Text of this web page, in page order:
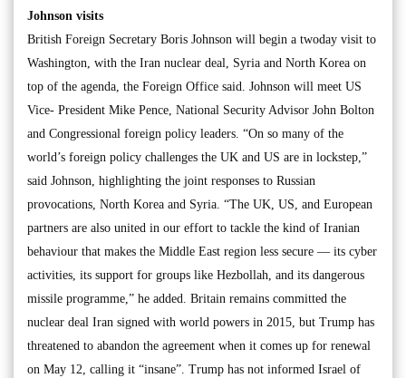
Johnson visits
British Foreign Secretary Boris Johnson will begin a twoday visit to
Washington, with the Iran nuclear deal, Syria and North Korea on
top of the agenda, the Foreign Office said. Johnson will meet US
Vice- President Mike Pence, National Security Advisor John Bolton
and Congressional foreign policy leaders. “On so many of the
world’s foreign policy challenges the UK and US are in lockstep,”
said Johnson, highlighting the joint responses to Russian
provocations, North Korea and Syria. “The UK, US, and European
partners are also united in our effort to tackle the kind of Iranian
behaviour that makes the Middle East region less secure — its cyber
activities, its support for groups like Hezbollah, and its dangerous
missile programme,” he added. Britain remains committed the
nuclear deal Iran signed with world powers in 2015, but Trump has
threatened to abandon the agreement when it comes up for renewal
on May 12, calling it “insane”. Trump has not informed Israel of